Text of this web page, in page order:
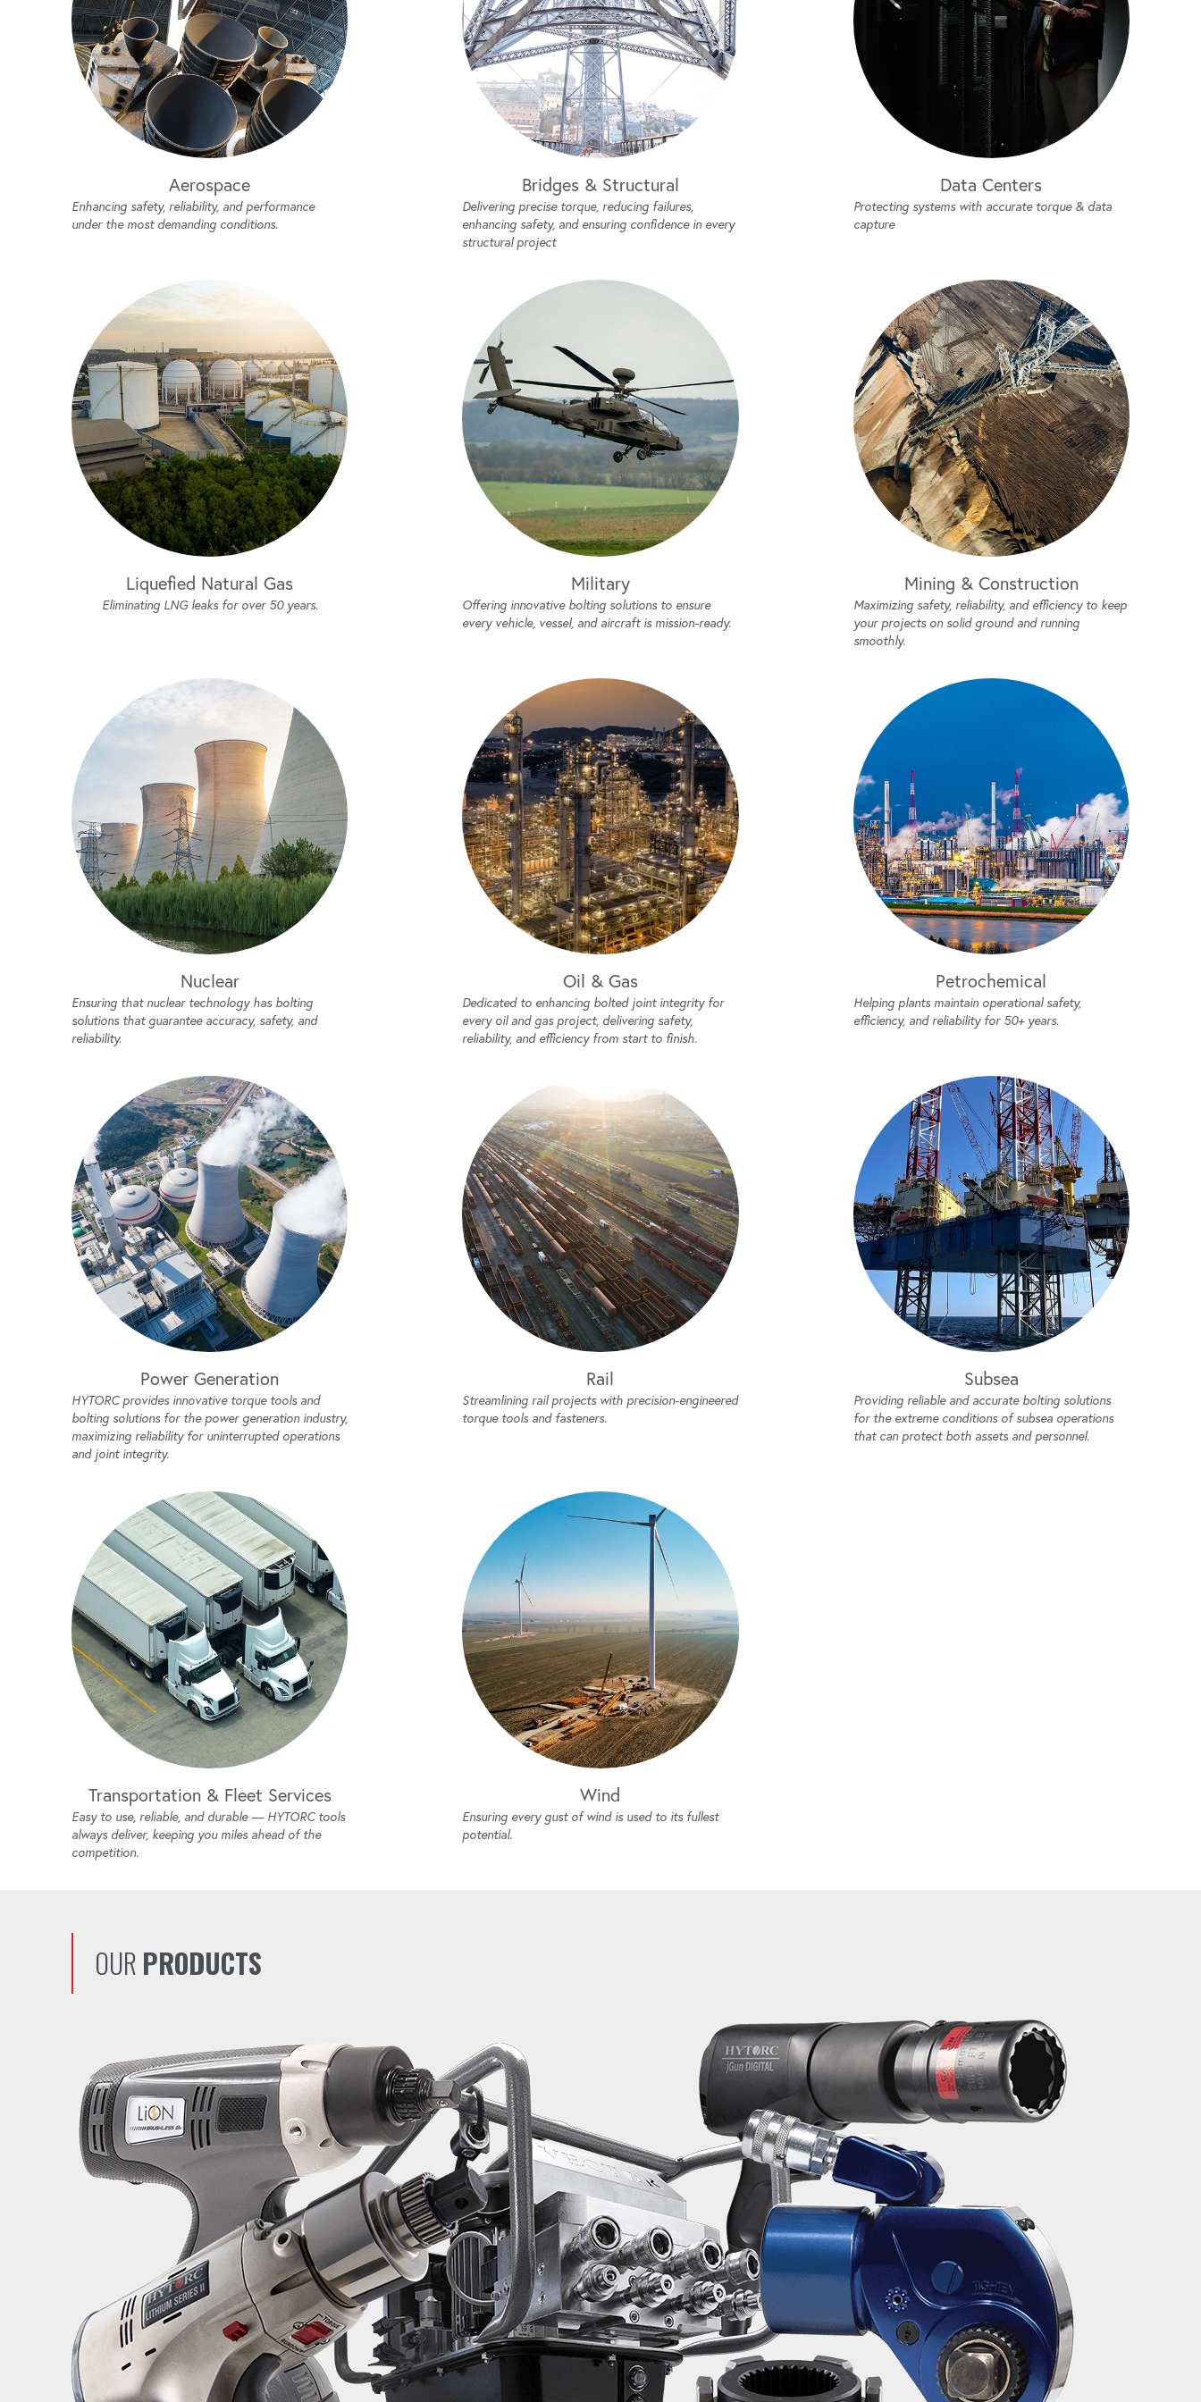
Aerospace
Enhancing safety, reliability, and performance
under the most demanding conditions.
Bridges & Structural
Delivering precise torque, reducing failures,
enhancing safety, and ensuring confidence in every
structural project
Data Centers
Protecting systems with accurate torque & data
capture
Liquefied Natural Gas
Eliminating LNG leaks for over 50 years.
Military
Offering innovative bolting solutions to ensure
every vehicle, vessel, and aircraft is mission-ready.
Mining & Construction
Maximizing safety, reliability, and efficiency to keep
your projects on solid ground and running
smoothly.
Nuclear
Ensuring that nuclear technology has bolting
solutions that guarantee accuracy, safety, and
reliability.
Oil & Gas
Dedicated to enhancing bolted joint integrity for
every oil and gas project, delivering safety,
reliability, and efficiency from start to finish.
Petrochemical
Helping plants maintain operational safety,
efficiency, and reliability for 50+ years.
Power Generation
HYTORC provides innovative torque tools and
bolting solutions for the power generation industry,
maximizing reliability for uninterrupted operations
and joint integrity.
Rail
Streamlining rail projects with precision-engineered
torque tools and fasteners.
Subsea
Providing reliable and accurate bolting solutions
for the extreme conditions of subsea operations
that can protect both assets and personnel.
Transportation & Fleet Services
Easy to use, reliable, and durable — HYTORC tools
always deliver, keeping you miles ahead of the
competition.
Wind
Ensuring every gust of wind is used to its fullest
potential.
OUR PRODUCTS